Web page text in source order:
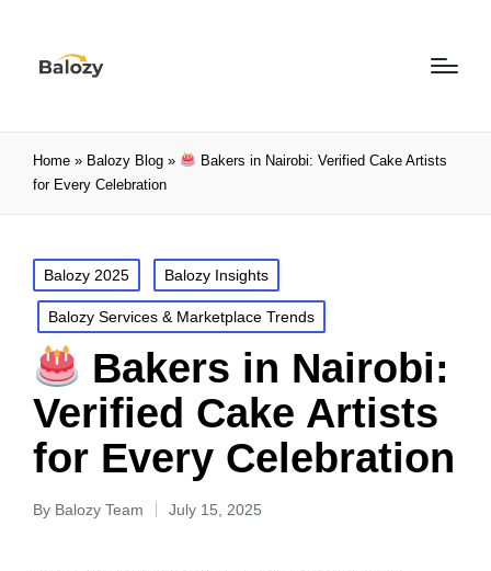
Home » Balozy Blog »
Bakers in Nairobi: Verified Cake Artists
for Every Celebration
Balozy 2025 Balozy Insights
Balozy Services & Marketplace Trends
Bakers in Nairobi:
Verified Cake Artists
for Every Celebration
By Balozy Team July 15, 2025